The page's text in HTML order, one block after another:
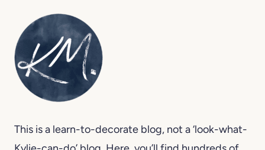
This is a learn-to-decorate blog, not a ‘look-what-